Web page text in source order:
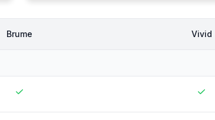
Brume Vivid